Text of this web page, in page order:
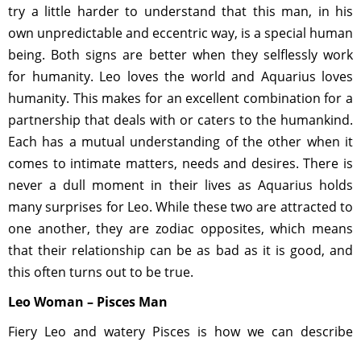
try a little harder to understand that this man, in his
own unpredictable and eccentric way, is a special human
being. Both signs are better when they selflessly work
for humanity. Leo loves the world and Aquarius loves
humanity. This makes for an excellent combination for a
partnership that deals with or caters to the humankind.
Each has a mutual understanding of the other when it
comes to intimate matters, needs and desires. There is
never a dull moment in their lives as Aquarius holds
many surprises for Leo. While these two are attracted to
one another, they are zodiac opposites, which means
that their relationship can be as bad as it is good, and
this often turns out to be true.
Leo Woman – Pisces Man
Fiery Leo and watery Pisces is how we can describe